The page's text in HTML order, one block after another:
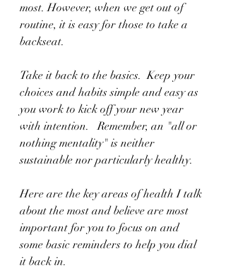
most. However, when we get out of
routine, it is easy for those to take a
backseat.
Take it back to the basics. Keep your
choices and habits simple and easy as
you work to kick off your new year
with intention.   Remember, an "all or
nothing mentality" is neither
sustainable nor particularly healthy.
Here are the key areas of health I talk
about the most and believe are most
important for you to focus on and
some basic reminders to help you dial
it back in.